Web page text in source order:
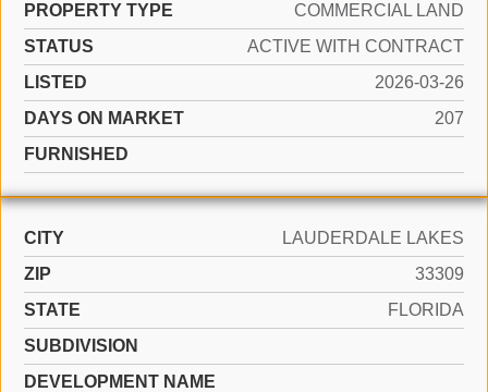
PROPERTY TYPE
COMMERCIAL LAND
STATUS
ACTIVE WITH CONTRACT
LISTED
2026-03-26
DAYS ON MARKET
207
FURNISHED
CITY
LAUDERDALE LAKES
ZIP
33309
STATE
FLORIDA
SUBDIVISION
DEVELOPMENT NAME